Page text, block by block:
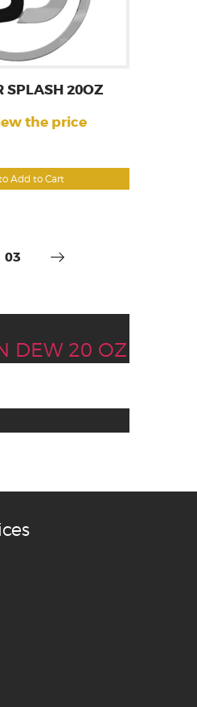
Add to Cart
SPLASH 20OZ
the price
03
DEW 20 OZ